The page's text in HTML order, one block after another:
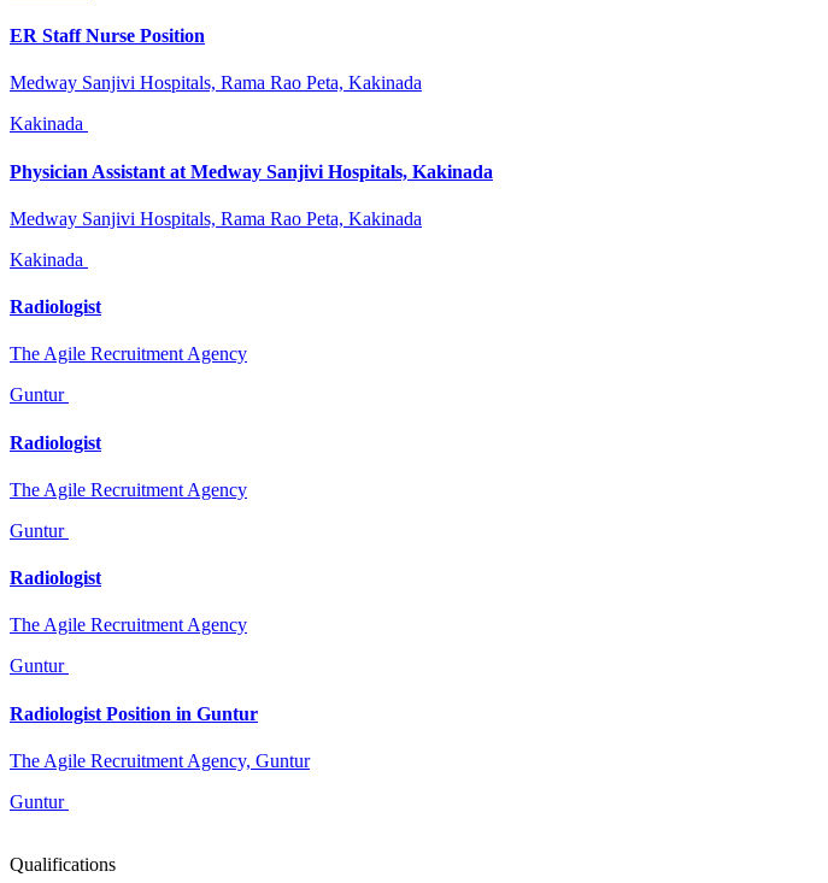
ER Staff Nurse Position
Medway Sanjivi Hospitals, Rama Rao Peta, Kakinada
Kakinada
Physician Assistant at Medway Sanjivi Hospitals, Kakinada
Medway Sanjivi Hospitals, Rama Rao Peta, Kakinada
Kakinada
Radiologist
The Agile Recruitment Agency
Guntur
Radiologist
The Agile Recruitment Agency
Guntur
Radiologist
The Agile Recruitment Agency
Guntur
Radiologist Position in Guntur
The Agile Recruitment Agency, Guntur
Guntur
Qualifications